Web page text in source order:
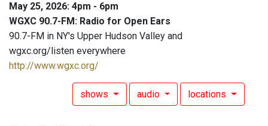
May 25, 2026: 4pm - 6pm
WGXC 90.7-FM: Radio for Open Ears
90.7-FM in NY's Upper Hudson Valley and
wgxc.org/listen everywhere
http://www.wgxc.org/
shows audio locations